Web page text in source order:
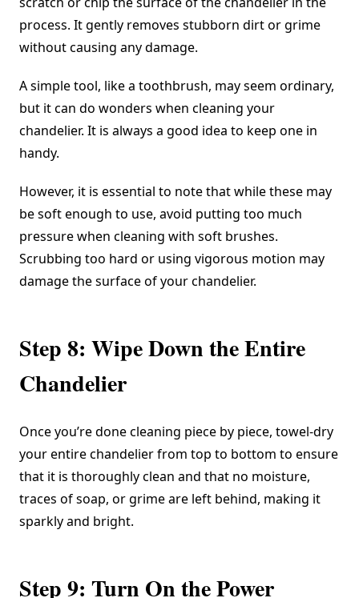
process. It gently removes stubborn dirt or grime
without causing any damage.
A simple tool, like a toothbrush, may seem ordinary,
but it can do wonders when cleaning your
chandelier. It is always a good idea to keep one in
handy.
However, it is essential to note that while these may
be soft enough to use, avoid putting too much
pressure when cleaning with soft brushes.
Scrubbing too hard or using vigorous motion may
damage the surface of your chandelier.
Step 8: Wipe Down the Entire
Chandelier
Once you’re done cleaning piece by piece, towel-dry
your entire chandelier from top to bottom to ensure
that it is thoroughly clean and that no moisture,
traces of soap, or grime are left behind, making it
sparkly and bright.
Step 9: Turn On the Power